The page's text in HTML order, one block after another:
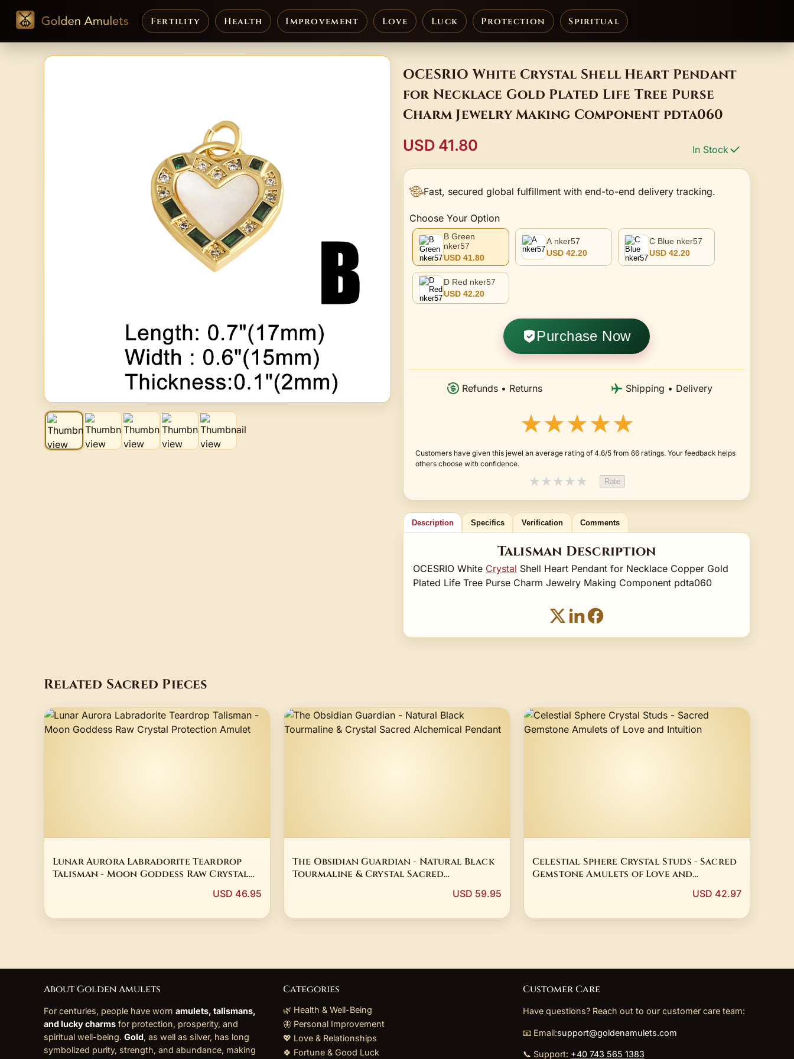
Fertility Health Improvement Love Luck Protection Spiritual
OCESRIO White Crystal Shell Heart Pendant
for Necklace Gold Plated Life Tree Purse
Charm Jewelry Making Component pdta060
USD 41.80 In Stock
Fast, secured global fulfillment with end-to-end delivery tracking.
Choose Your Option
B Green
nker57
USD 41.80
A nker57
USD 42.20
C Blue nker57
USD 42.20
D Red nker57
USD 42.20
Purchase Now
Refunds • Returns Shipping • Delivery
★★★★★
Customers have given this jewel an average rating of 4.6/5 from 66 ratings. Your feedback helps
others choose with confidence.
★★★★★ Rate
Description Specifics Verification Comments
Talisman Description
OCESRIO White Crystal Shell Heart Pendant for Necklace Copper Gold
Plated Life Tree Purse Charm Jewelry Making Component pdta060
Related Sacred Pieces
Lunar Aurora Labradorite Teardrop
Talisman - Moon Goddess Raw Crystal
USD 46.95
The Obsidian Guardian - Natural Black
Tourmaline & Crystal Sacred
USD 59.95
Celestial Sphere Crystal Studs - Sacred
Gemstone Amulets of Love and
USD 42.97
About Golden Amulets
For centuries, people have worn amulets, talismans,
and lucky charms for protection, prosperity, and
spiritual well-being. Gold, as well as silver, has long
symbolized purity, strength, and abundance, making
Categories
🌿 Health & Well-Being
🦋 Personal Improvement
💖 Love & Relationships
🍀 Fortune & Good Luck
Customer Care
Have questions? Reach out to our customer care team:
📧 Email:support@goldenamulets.com
📞 Support: +40 743 565 1383